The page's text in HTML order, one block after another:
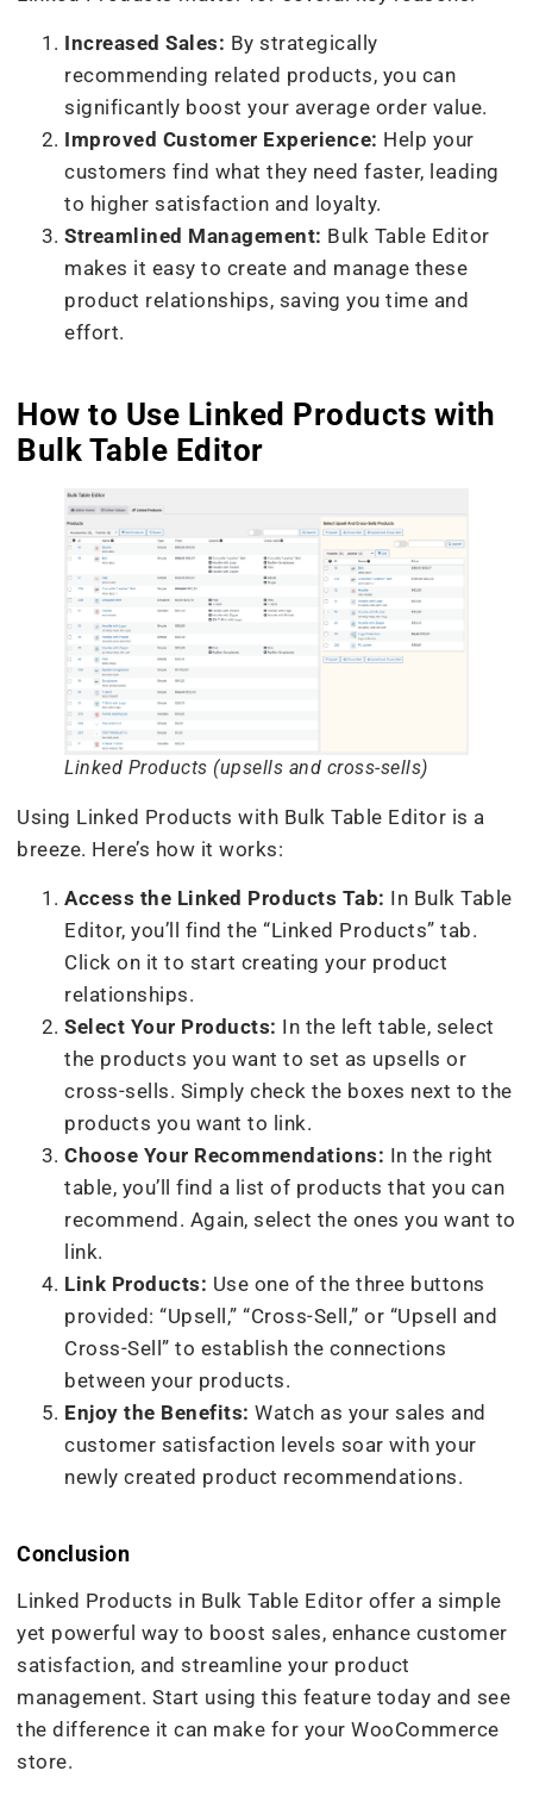
Increased Sales: By strategically
recommending related products, you can
significantly boost your average order value.
Improved Customer Experience: Help your
customers find what they need faster, leading
to higher satisfaction and loyalty.
Streamlined Management: Bulk Table Editor
makes it easy to create and manage these
product relationships, saving you time and
effort.
How to Use Linked Products with
Bulk Table Editor
Linked Products (upsells and cross-sells)
Using Linked Products with Bulk Table Editor is a
breeze. Here’s how it works:
Access the Linked Products Tab: In Bulk Table
Editor, you’ll find the “Linked Products” tab.
Click on it to start creating your product
relationships.
Select Your Products: In the left table, select
the products you want to set as upsells or
cross-sells. Simply check the boxes next to the
products you want to link.
Choose Your Recommendations: In the right
table, you’ll find a list of products that you can
recommend. Again, select the ones you want to
link.
Link Products: Use one of the three buttons
provided: “Upsell,” “Cross-Sell,” or “Upsell and
Cross-Sell” to establish the connections
between your products.
Enjoy the Benefits: Watch as your sales and
customer satisfaction levels soar with your
newly created product recommendations.
Conclusion
Linked Products in Bulk Table Editor offer a simple
yet powerful way to boost sales, enhance customer
satisfaction, and streamline your product
management. Start using this feature today and see
the difference it can make for your WooCommerce
store.